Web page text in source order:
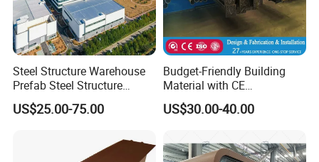
Steel Structure Warehouse
Prefab Steel Structure
Construction
US$25.00-75.00
Budget-Friendly Building
Material with CE
Certification for Quality
Assurance
US$30.00-40.00